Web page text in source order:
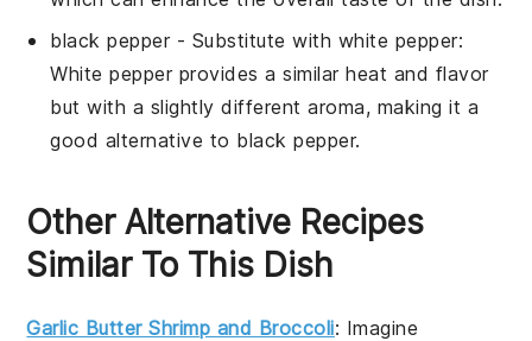
black pepper- Substitute with white pepper:
White pepper provides a similar heat and flavor
but with a slightly different aroma, making it a
good alternative to black pepper.
Other Alternative Recipes
Similar To This Dish
Garlic Butter Shrimp and Broccoli: Imagine